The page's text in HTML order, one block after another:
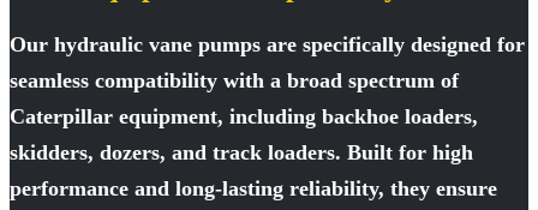
Our hydraulic vane pumps are specifically designed for
seamless compatibility with a broad spectrum of
Caterpillar equipment, including backhoe loaders,
skidders, dozers, and track loaders. Built for high
performance and long-lasting reliability, they ensure